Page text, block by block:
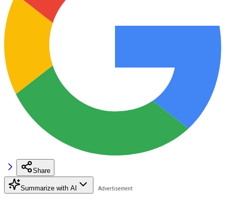
Share
Summarize with AI